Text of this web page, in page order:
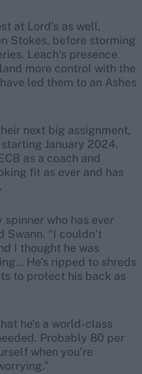
at Lord’s as well,
Stokes, before storming
Leach’s presence
more control with the
led them to an Ashes
next big assignment,
January 2024.
as a coach and
fit as ever and has
spinner who has ever
“I couldn’t
I thought he was
He’s ripped to shreds
to protect his back as
he’s a world-class
Probably 80 per
when you’re